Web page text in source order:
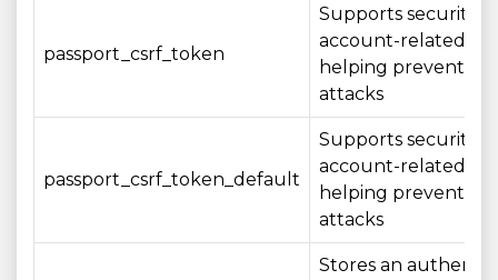
passport_csrf_token
Supports security of
account-related
helping prevent
attacks
passport_csrf_token_default
Supports security of
account-related
helping prevent
attacks
Stores an